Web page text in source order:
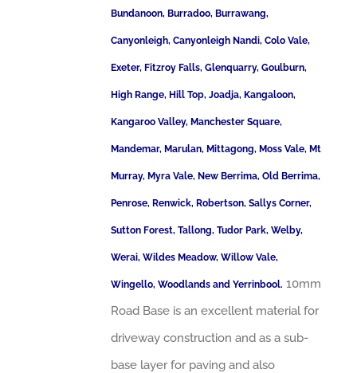
Bundanoon, Burradoo, Burrawang,
Canyonleigh, Canyonleigh Nandi, Colo Vale,
Exeter, Fitzroy Falls, Glenquarry, Goulburn,
High Range, Hill Top, Joadja, Kangaloon,
Kangaroo Valley, Manchester Square,
Mandemar, Marulan, Mittagong, Moss Vale, Mt
Murray, Myra Vale, New Berrima, Old Berrima,
Penrose, Renwick, Robertson, Sallys Corner,
Sutton Forest, Tallong, Tudor Park, Welby,
Werai, Wildes Meadow, Willow Vale,
Wingello, Woodlands and Yerrinbool. 10mm
Road Base is an excellent material for
driveway construction and as a sub-
base layer for paving and also